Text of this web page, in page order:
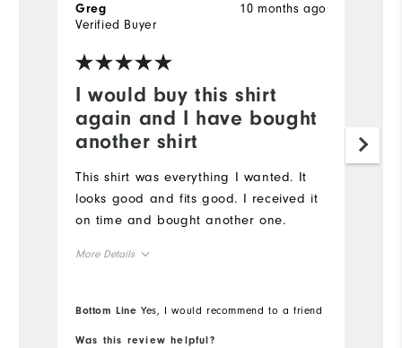
I would buy this shirt
again and I have bought
another shirt
10 months ago
Greg
Verified Buyer
This shirt was everything I wanted. It
looks good and fits good. I received it
on time and bought another one.
More Details
Bottom Line Yes, I would recommend to a friend
Was this review helpful?